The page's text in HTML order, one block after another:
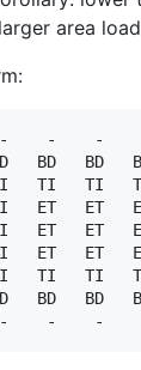
area
-    -
BD   BD
TI   TI
ET   ET
ET   ET
ET   ET
TI   TI
BD   BD